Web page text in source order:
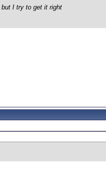
I try to get it right